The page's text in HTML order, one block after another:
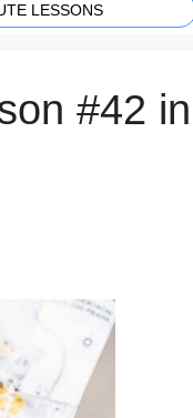
LESSONS
#42 in